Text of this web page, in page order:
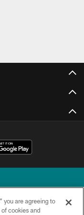
you are agreeing to
cookies and